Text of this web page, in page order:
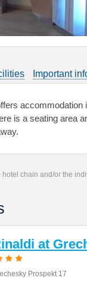
Important
is a seating area
hotel chain and/or the
at
Prospekt 17